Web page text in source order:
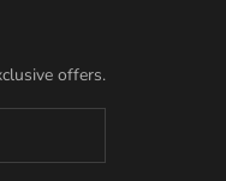
offers.